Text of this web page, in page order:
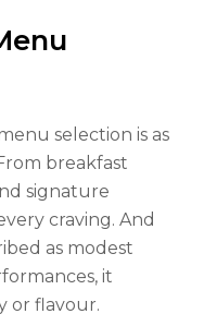
selection is as
breakfast
signature
craving. And
as modest
it
or flavour.